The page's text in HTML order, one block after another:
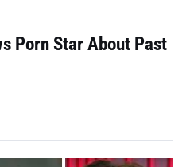
Porn Star About Past